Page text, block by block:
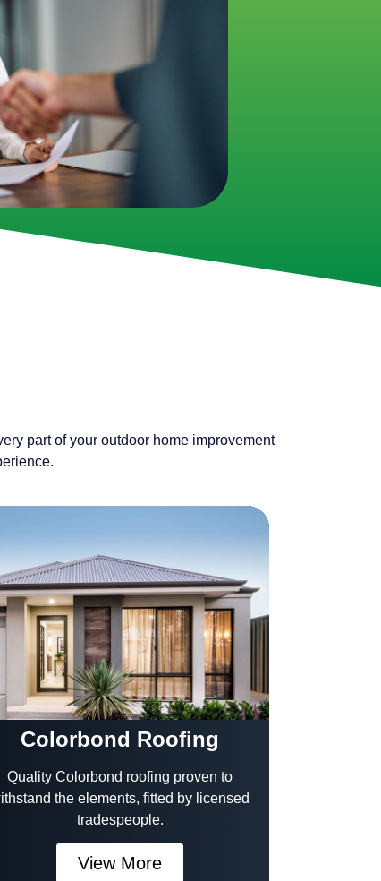
part of your outdoor home improvement
Colorbond Roofing
Quality Colorbond roofing proven to
the elements, fitted by licensed
tradespeople.
View More